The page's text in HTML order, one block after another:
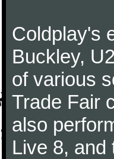
Coldplay's
Buckley,
of various
Trade Fair
also
Live 8, and